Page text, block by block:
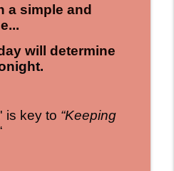
a simple and
will determine
is key to “Keeping